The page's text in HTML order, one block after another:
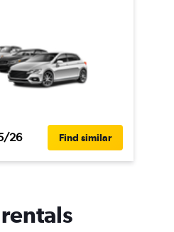
26 Find similar